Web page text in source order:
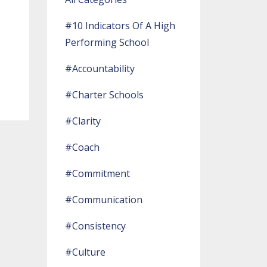
#10 Indicators Of A High
Performing School
#accountability
#charter Schools
#clarity
#coach
#commitment
#communication
#consistency
#culture